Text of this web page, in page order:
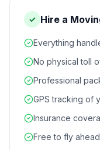
✓ Hire a
Everything
No physical toll
Professional
GPS tracking of
Insurance
Free to fly